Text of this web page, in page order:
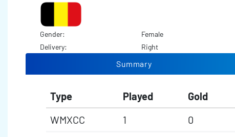
Gender:
Female
Delivery:
Right
Summary
Type Played Gold
WMXCC
1 0